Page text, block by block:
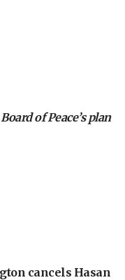
of Peace’s plan
cancels Hasan